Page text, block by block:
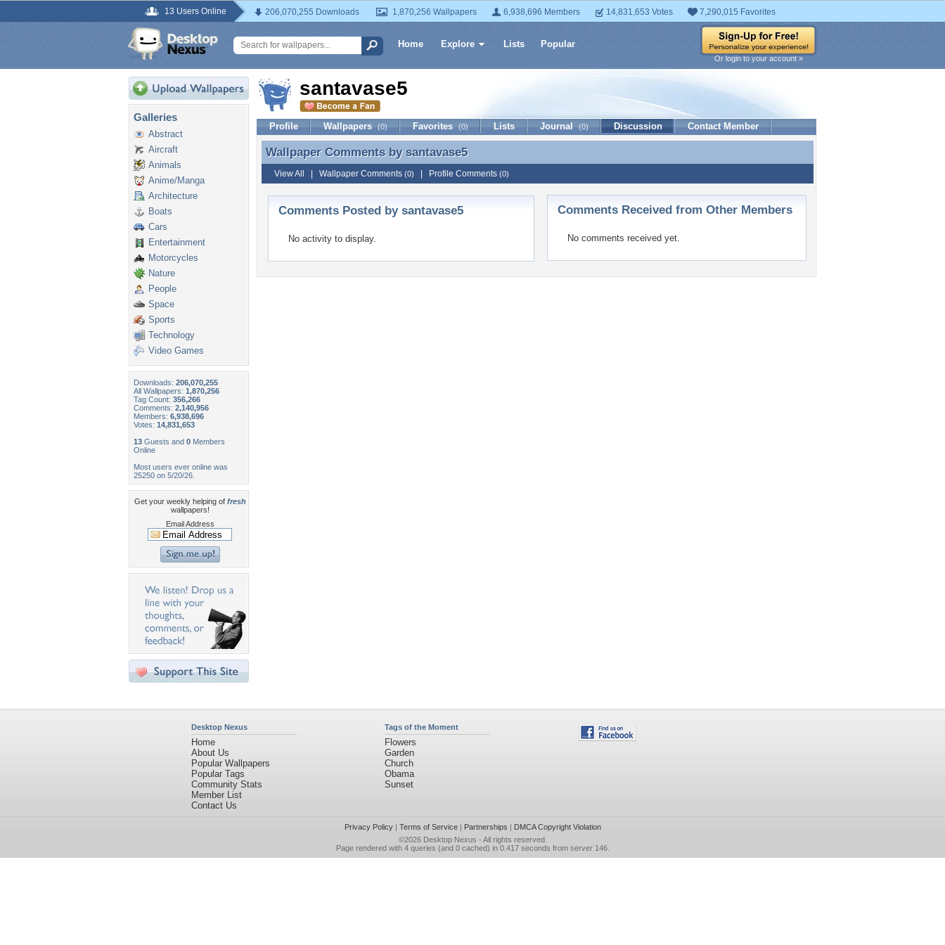
13 Users Online 206,070,255 Downloads 1,870,256 Wallpapers 6,938,696 Members 14,831,653 Votes 7,290,015 Favorites
Home Explore Lists Popular
Or login to your account »
Galleries
Abstract
Aircraft
Animals
Anime/Manga
Architecture
Boats
Cars
Entertainment
Motorcycles
Nature
People
Space
Sports
Technology
Video Games
Downloads: 206,070,255
All Wallpapers: 1,870,256
Tag Count: 356,266
Comments: 2,140,956
Members: 6,938,696
Votes: 14,831,653
13 Guests and 0 Members
Online
Most users ever online was
25250 on 5/20/26.
Get your weekly helping of fresh
wallpapers!
Email Address
santavase5
Profile Wallpapers (0) Favorites (0) Lists Journal (0) Discussion Contact Member
Wallpaper Comments by santavase5
Wallpaper Comments by santavase5
View All Wallpaper Comments (0) Profile Comments (0)
Comments Posted by santavase5
No activity to display.
Comments Received from Other Members
No comments received yet.
Desktop Nexus
Home
About Us
Popular Wallpapers
Popular Tags
Community Stats
Member List
Contact Us
Tags of the Moment
Flowers
Garden
Church
Obama
Sunset
Privacy Policy| Terms of Service| Partnerships | DMCA Copyright Violation
©2026 Desktop Nexus - All rights reserved.
Page rendered with 4 queries (and 0 cached) in 0.417 seconds from server 146.